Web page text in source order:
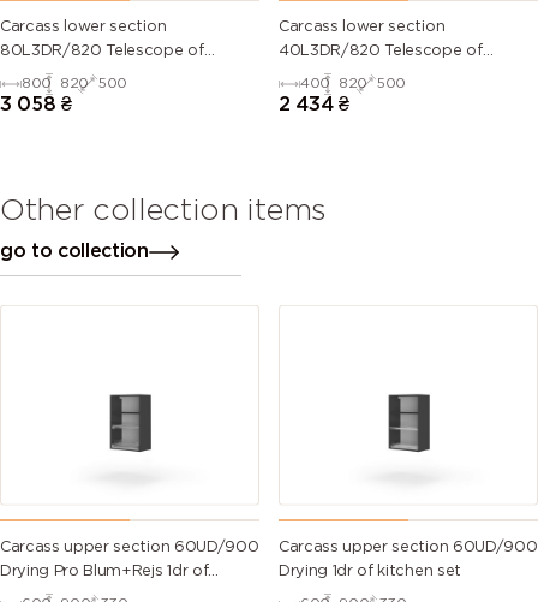
Carcass lower section
80L3DR/820 Telescope of
kitchen set
800 820 500
3 058 ₴
Carcass lower section
40L3DR/820 Telescope of
kitchen set
400 820 500
2 434 ₴
Other collection items
go to collection
Carcass upper section 60UD/900
Drying Pro Blum+Rejs 1dr of
kitchen set
Carcass upper section 60UD/900
Drying 1dr of kitchen set